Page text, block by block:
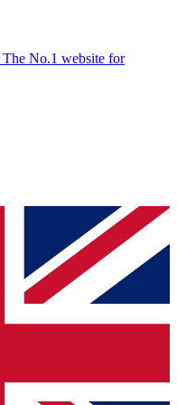
The No.1 website for